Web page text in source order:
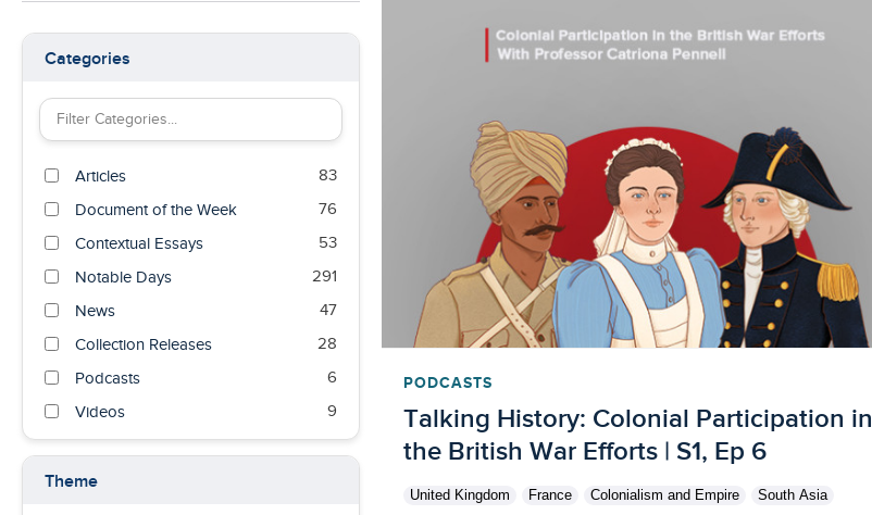
Categories
Filter Categories by keyword
Articles
83
Document of the Week
76
Contextual Essays
53
Notable Days
291
News
47
Collection Releases
28
Podcasts
6
Videos
9
Theme
PODCASTS
Talking History: Colonial Participation in
the British War Efforts | S1, Ep 6
United Kingdom France Colonialism and Empire
South Asia